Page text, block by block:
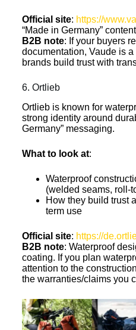
Official site: https://
“Made in Germany”
B2B note: If your buyers
documentation, Vaude is
brands build trust with
6. Ortlieb
Ortlieb is known for
strong identity around
Germany” messaging.
What to look at:
Waterproof
(welded seams, roll-
How they build trust
term use
Official site: https://
B2B note: Waterproof
coating. If you plan
attention to the
the warranties/claims you